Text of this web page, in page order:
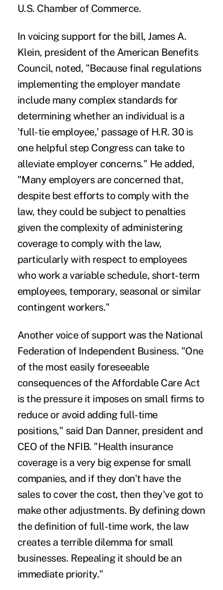
U.S. Chamber of Commerce.
In voicing support for the bill, James A.
Klein, president of the American Benefits
Council, noted, "Because final regulations
implementing the employer mandate
include many complex standards for
determining whether an individual is a
'full-tie employee,' passage of H.R. 30 is
one helpful step Congress can take to
alleviate employer concerns." He added,
"Many employers are concerned that,
despite best efforts to comply with the
law, they could be subject to penalties
given the complexity of administering
coverage to comply with the law,
particularly with respect to employees
who work a variable schedule, short-term
employees, temporary, seasonal or similar
contingent workers."
Another voice of support was the National
Federation of Independent Business. "One
of the most easily foreseeable
consequences of the Affordable Care Act
is the pressure it imposes on small firms to
reduce or avoid adding full-time
positions," said Dan Danner, president and
CEO of the NFIB. "Health insurance
coverage is a very big expense for small
companies, and if they don't have the
sales to cover the cost, then they've got to
make other adjustments. By defining down
the definition of full-time work, the law
creates a terrible dilemma for small
businesses. Repealing it should be an
immediate priority."